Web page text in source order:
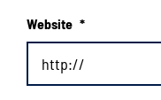
Website *